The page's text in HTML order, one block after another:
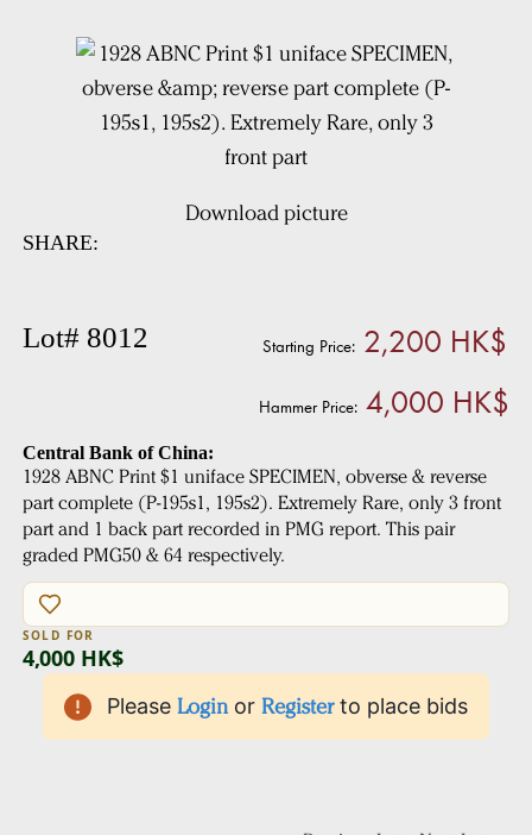
Download picture
SHARE:
Lot# 8012 Starting Price:2,200 HK$
Hammer Price: 4,000 HK$
Central Bank of China:
1928 ABNC Print $1 uniface SPECIMEN, obverse & reverse
part complete (P-195s1, 195s2). Extremely Rare, only 3 front
part and 1 back part recorded in PMG report. This pair
graded PMG50 & 64 respectively.
SOLD FOR
4,000 HK$
Please Login or Register to place bids